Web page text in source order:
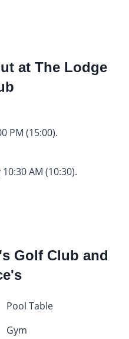
at The Lodge
PM (15:00).
AM (10:30).
Golf Club and
Pool Table
Gym